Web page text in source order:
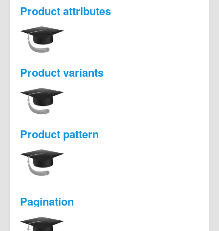
Product attributes
Product variants
Product pattern
Pagination